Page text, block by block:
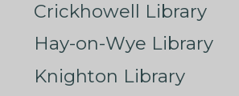
Crickhowell Library
Hay-on-Wye Library
Knighton Library